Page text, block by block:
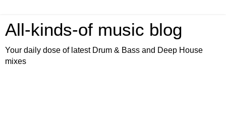
All-kinds-of music blog
Your daily dose of latest Drum & Bass and Deep House
mixes